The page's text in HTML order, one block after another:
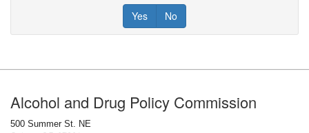
Yes No
Alcohol and Drug Policy Commission
500 Summer St. NE